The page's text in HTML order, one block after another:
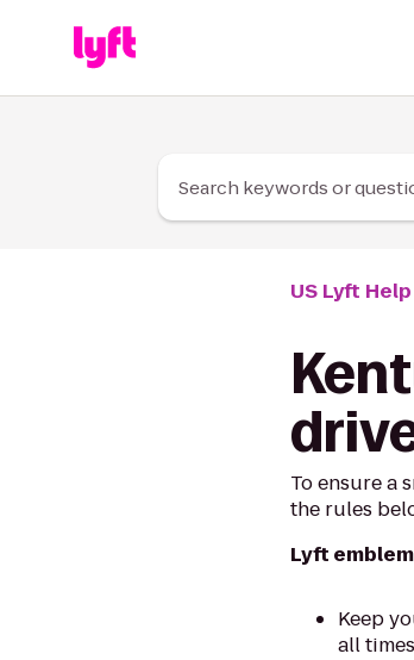
Search keywords or
US Lyft Help
To ensure a
the rules
Lyft emblem
Keep
all